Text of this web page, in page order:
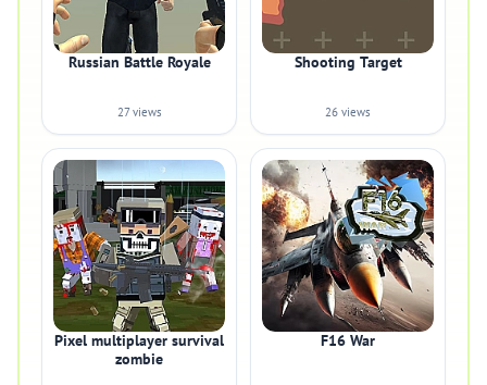
Russian Battle Royale
27 views
Shooting Target
26 views
Pixel multiplayer survival
zombie
F16 War